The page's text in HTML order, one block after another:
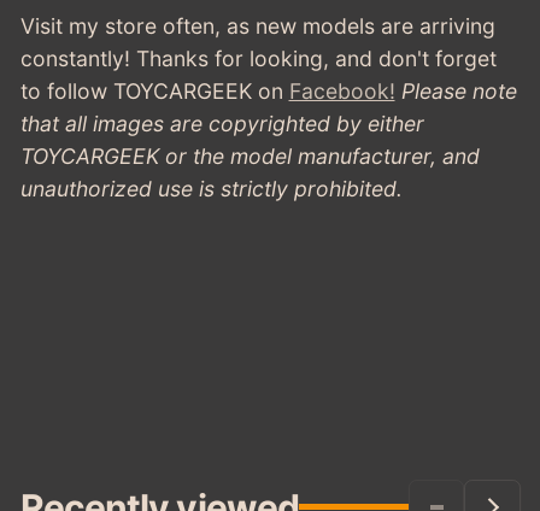
CHAMPAGNE
CONCEPT
-
CHAMPAGNE
Visit my store often, as new models are arriving
constantly! Thanks for looking, and don't forget
to follow TOYCARGEEKon Facebook! Please note
that all images are copyrighted by either
TOYCARGEEK or the model manufacturer, and
unauthorized use is strictly prohibited.